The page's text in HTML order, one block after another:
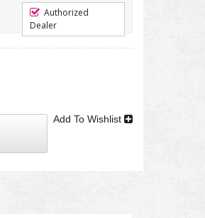
Authorized
Dealer
Add To Wishlist